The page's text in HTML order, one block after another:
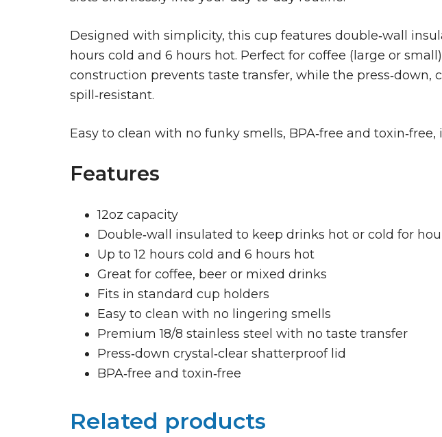
Designed with simplicity, this cup features double‑wall
hours cold and 6 hours hot. Perfect for coffee (large or
construction prevents taste transfer, while the
spill‑resistant.
Easy to clean with no funky smells, BPA‑free and
Features
12oz capacity
Double‑wall insulated to keep drinks hot or cold for
Up to 12 hours cold and 6 hours hot
Great for coffee, beer or mixed drinks
Fits in standard cup holders
Easy to clean with no lingering smells
Premium 18/8 stainless steel with no taste transfer
Press‑down crystal‑clear shatterproof lid
BPA‑free and toxin‑free
Related products